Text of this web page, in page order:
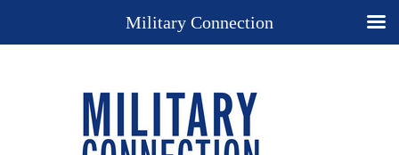
Military Connection